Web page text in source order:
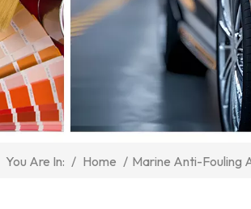
You Are In: / Home / Marine Anti-Fouling